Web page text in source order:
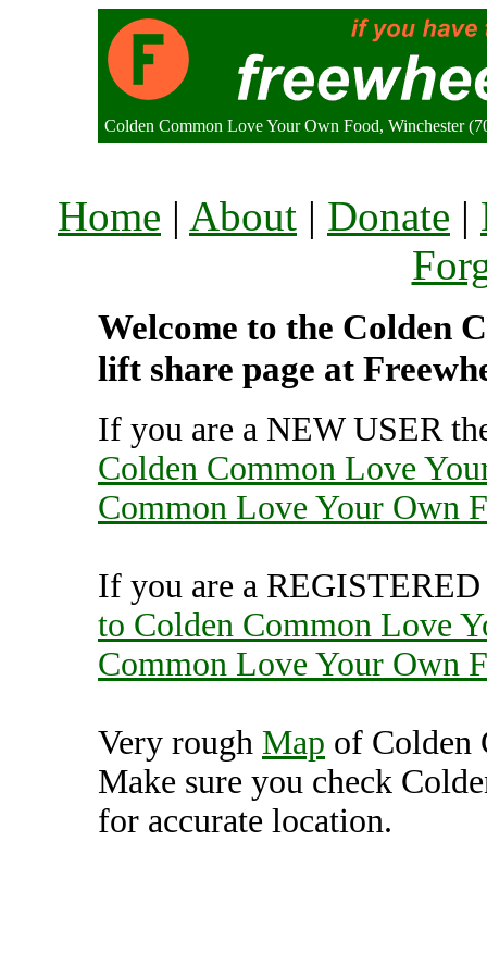
Colden Common Love Your Own Food, Winchester
Home | About | Donate |
Welcome to the Colden
lift share page at
If you are a NEW USER
Colden Common Love
Common Love Your Own
If you are a
to Colden Common Love
Common Love Your Own
Very rough Map of Colden
Make sure you check
for accurate location.